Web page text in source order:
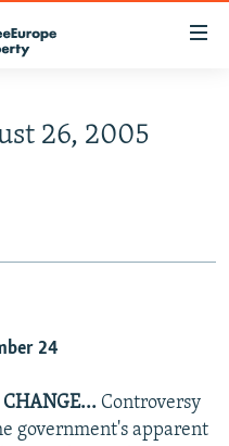
26, 2005
24
Controversy
government's apparent